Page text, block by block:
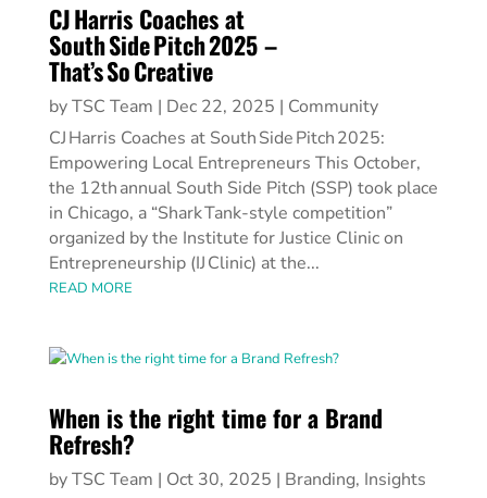
CJ Harris Coaches at
South Side Pitch 2025 –
That’s So Creative
byTSC Team | Dec 22, 2025 | Community
CJ Harris Coaches at South Side Pitch 2025:
Empowering Local Entrepreneurs This October,
the 12th annual South Side Pitch (SSP) took place
in Chicago, a “Shark Tank‑style competition”
organized by the Institute for Justice Clinic on
Entrepreneurship (IJ Clinic) at the...
READ MORE
When is the right time for a Brand
Refresh?
byTSC Team | Oct 30, 2025 | Branding, Insights